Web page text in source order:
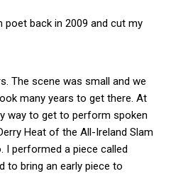
poet back in 2009 and cut my
The scene was small and we
many years to get there. At
way to get to perform spoken
Heat of the All-Ireland Slam
I performed a piece called
to bring an early piece to